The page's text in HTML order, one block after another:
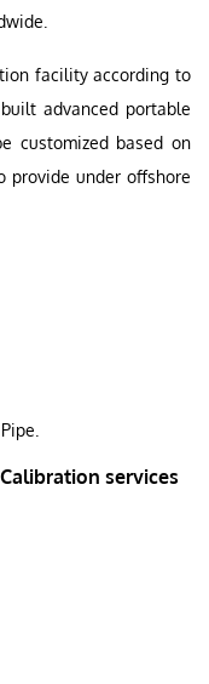
facility according to
advanced portable
customized based on
provide under offshore
services